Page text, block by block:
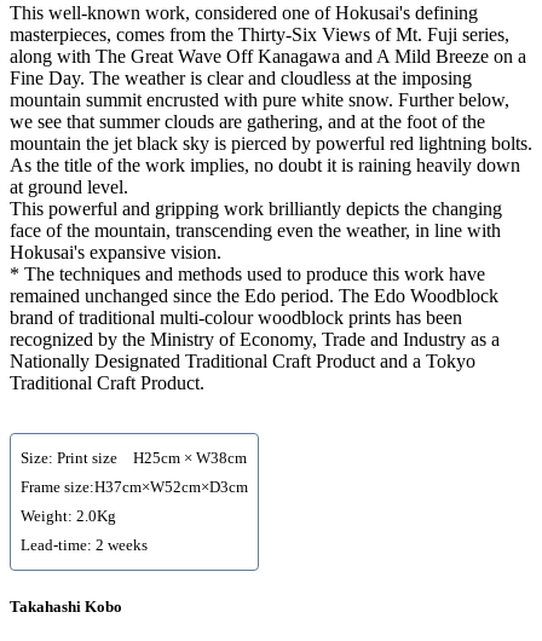
This well-known work, considered one of Hokusai's defining
masterpieces, comes from the Thirty-Six Views of Mt. Fuji series,
along with The Great Wave Off Kanagawa and A Mild Breeze on a
Fine Day. The weather is clear and cloudless at the imposing
mountain summit encrusted with pure white snow. Further below,
we see that summer clouds are gathering, and at the foot of the
mountain the jet black sky is pierced by powerful red lightning bolts.
As the title of the work implies, no doubt it is raining heavily down
at ground level.
This powerful and gripping work brilliantly depicts the changing
face of the mountain, transcending even the weather, in line with
Hokusai's expansive vision.
* The techniques and methods used to produce this work have
remained unchanged since the Edo period. The Edo Woodblock
brand of traditional multi-colour woodblock prints has been
recognized by the Ministry of Economy, Trade and Industry as a
Nationally Designated Traditional Craft Product and a Tokyo
Traditional Craft Product.
Size: Print size H25cm × W38cm
Frame size:H37cm×W52cm×D3cm
Weight: 2.0Kg
Lead-time: 2 weeks
Takahashi Kobo